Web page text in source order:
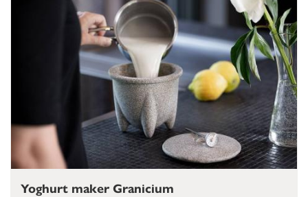
Yoghurt maker Granicium